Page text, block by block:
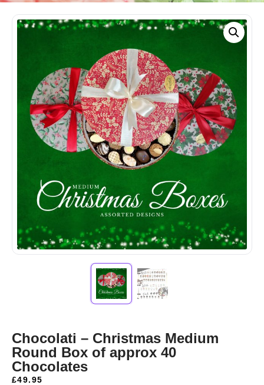
Chocolati – Christmas Medium
Round Box of approx 40
Chocolates
£49.95